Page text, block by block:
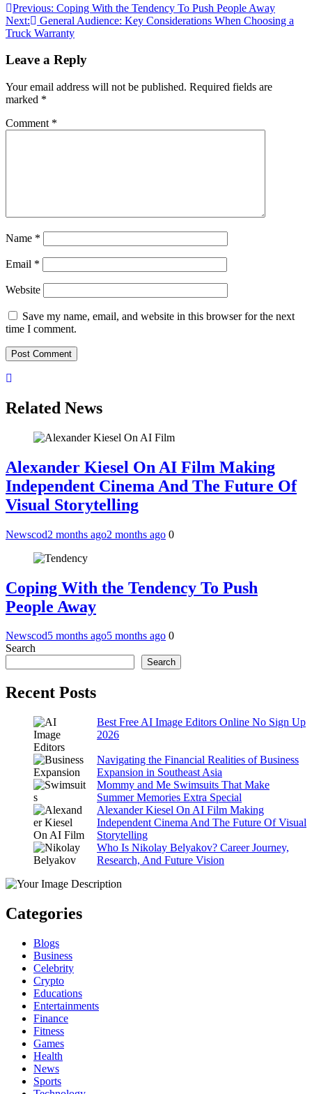
Post
navigation
Previous: Coping With the Tendency To Push People Away
Next:
General Audience: Key Considerations When Choosing a
Truck Warranty
Leave a Reply
Your email address will not be published. Required fields are
marked *
Comment *
Name *
Email *
Website
Save my name, email, and website in this browser for the next
time I comment.
Related News
Alexander Kiesel On AI Film Making
Independent Cinema And The Future Of
Visual Storytelling
Newscod2 months ago2 months ago 0
Coping With the Tendency To Push
People Away
Newscod5 months ago5 months ago 0
Search
Search
Recent Posts
Best Free AI Image Editors Online No Sign Up
2026
Navigating the Financial Realities of Business
Expansion in Southeast Asia
Mommy and Me Swimsuits That Make
Summer Memories Extra Special
Alexander Kiesel On AI Film Making
Independent Cinema And The Future Of Visual
Storytelling
Who Is Nikolay Belyakov? Career Journey,
Research, And Future Vision
Categories
Blogs
Business
Celebrity
Crypto
Educations
Entertainments
Finance
Fitness
Games
Health
News
Sports